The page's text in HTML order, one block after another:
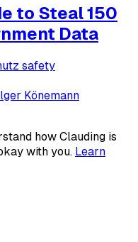
to Steal 150
Data
safety
Könemann
how Clauding is
with you. Learn